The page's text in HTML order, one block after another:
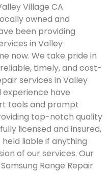
Village CA
owned and
been providing
in Valley
now. We take pride in
timely, and cost-
services in Valley
experience have
tools and prompt
top-notch quality
licensed and insured,
liable if anything
of our services. Our
Range Repair